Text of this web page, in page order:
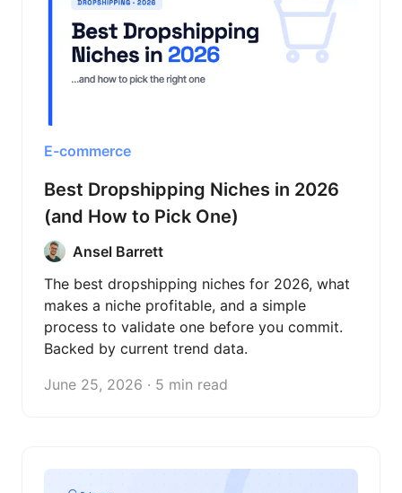
E-commerce
Best Dropshipping Niches in 2026
(and How to Pick One)
Ansel Barrett
The best dropshipping niches for 2026, what
makes a niche profitable, and a simple
process to validate one before you commit.
Backed by current trend data.
June 25, 2026 · 5 min read